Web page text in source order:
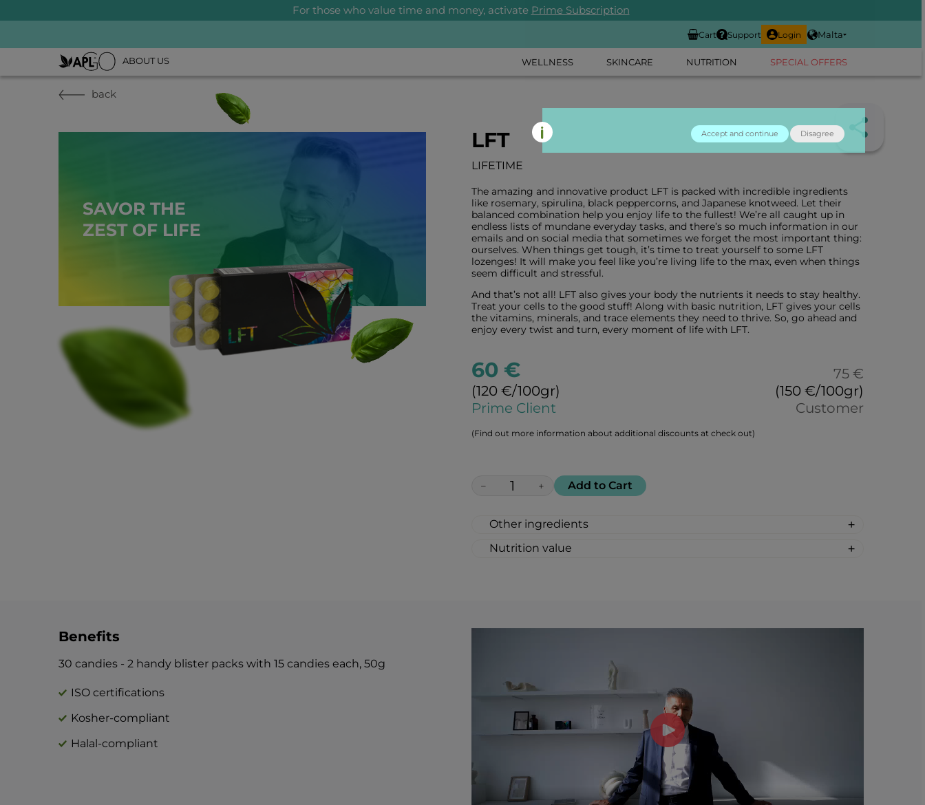
For those who value time and money, activate Prime Subscription
Cart Support Login Malta
ABOUT US WELLNESS SKINCARE NUTRITION SPECIAL OFFERS
back
SAVOR THE
ZEST OF LIFE
LFT
LIFETIME
The amazing and innovative product LFT is packed with incredible ingredients
like rosemary, spirulina, black peppercorns, and Japanese knotweed. Let their
balanced combination help you enjoy life to the fullest! We’re all caught up in
endless lists of mundane everyday tasks, and there’s so much information in our
emails and on social media that sometimes we forget the most important thing:
ourselves. When things get tough, it’s time to treat yourself to some LFT
lozenges! It will make you feel like you’re living life to the max, even when things
seem difficult and stressful.
And that’s not all! LFT also gives your body the nutrients it needs to stay healthy.
Treat your cells to the good stuff! Along with basic nutrition, LFT gives your cells
the vitamins, minerals, and trace elements they need to thrive. So, go ahead and
enjoy every twist and turn, every moment of life with LFT.
60 €
(120 €/100gr)
Prime Client
75 €
(150 €/100gr)
Customer
(Find out more information about additional discounts at check out)
− + Add to Cart
Other ingredients
(Curcuma longa), ginger root (Zingiber officinale), milk thistle
Nutrition value
Total Sugars 1g †
*Percent Daily Values are based on 2,000 calorie diet.
value not established
Benefits
30 candies - 2 handy blister packs with 15 candies each, 50g
ISO certifications
Kosher-compliant
Halal-compliant
Accept and continue Disagree